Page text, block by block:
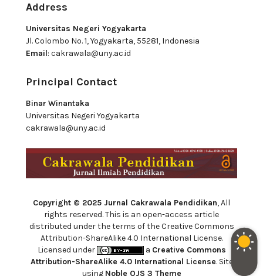
Address
Universitas Negeri Yogyakarta
Jl. Colombo No. 1, Yogyakarta, 55281, Indonesia
Email: cakrawala@uny.ac.id
Principal Contact
Binar Winantaka
Universitas Negeri Yogyakarta
cakrawala@uny.ac.id
Copyright © 2025 Jurnal Cakrawala Pendidikan, All
rights reserved. This is an open-access article
distributed under the terms of the Creative Commons
Attribution-ShareAlike 4.0 International License.
Licensed under
a Creative Commons
Attribution-ShareAlike 4.0 International License. Site
using Noble OJS 3 Theme